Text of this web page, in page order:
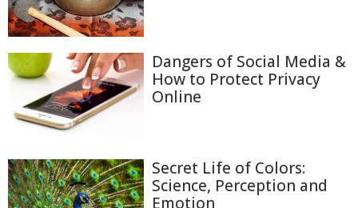
Dangers of Social Media &
How to Protect Privacy
Online
Secret Life of Colors:
Science, Perception and
Emotion